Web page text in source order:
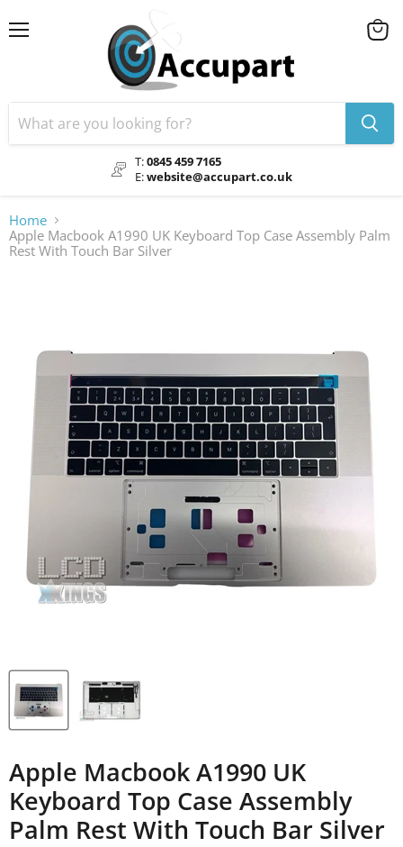
T:0845 459 7165
E:website@accupart.co.uk
View
Home
Apple Macbook A1990 UK Keyboard Top Case Assembly Palm
Rest With Touch Bar Silver
Apple Macbook A1990 UK
Keyboard Top Case Assembly
Palm Rest With Touch Bar Silver